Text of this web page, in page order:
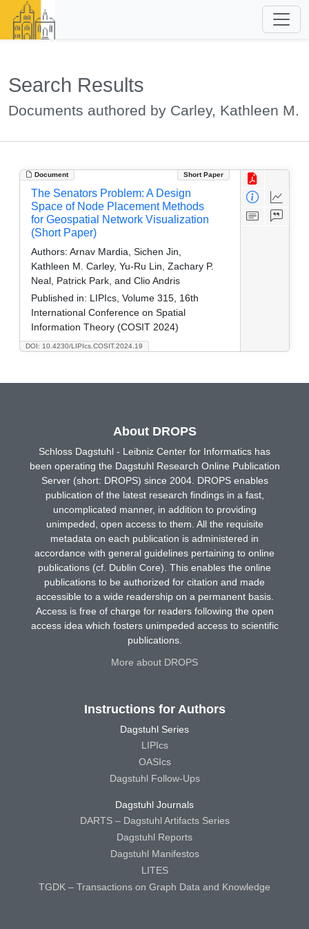
Search Results
Documents authored by Carley, Kathleen M.
Document Short Paper
DOI: 10.4230/LIPIcs.COSIT.2024.19
The Senators Problem: A Design
Space of Node Placement Methods
for Geospatial Network Visualization
(Short Paper)
Authors: Arnav Mardia, Sichen Jin,
Kathleen M. Carley, Yu-Ru Lin, Zachary P.
Neal, Patrick Park, and Clio Andris
Published in: LIPIcs, Volume 315, 16th
International Conference on Spatial
Information Theory (COSIT 2024)
About DROPS
Schloss Dagstuhl - Leibniz Center for Informatics has
been operating the Dagstuhl Research Online Publication
Server (short: DROPS) since 2004. DROPS enables
publication of the latest research findings in a fast,
uncomplicated manner, in addition to providing
unimpeded, open access to them. All the requisite
metadata on each publication is administered in
accordance with general guidelines pertaining to online
publications (cf. Dublin Core). This enables the online
publications to be authorized for citation and made
accessible to a wide readership on a permanent basis.
Access is free of charge for readers following the open
access idea which fosters unimpeded access to scientific
publications.
More about DROPS
Instructions for Authors
Dagstuhl Series
LIPIcs
OASIcs
Dagstuhl Follow-Ups
Dagstuhl Journals
DARTS – Dagstuhl Artifacts Series
Dagstuhl Reports
Dagstuhl Manifestos
LITES
TGDK – Transactions on Graph Data and Knowledge